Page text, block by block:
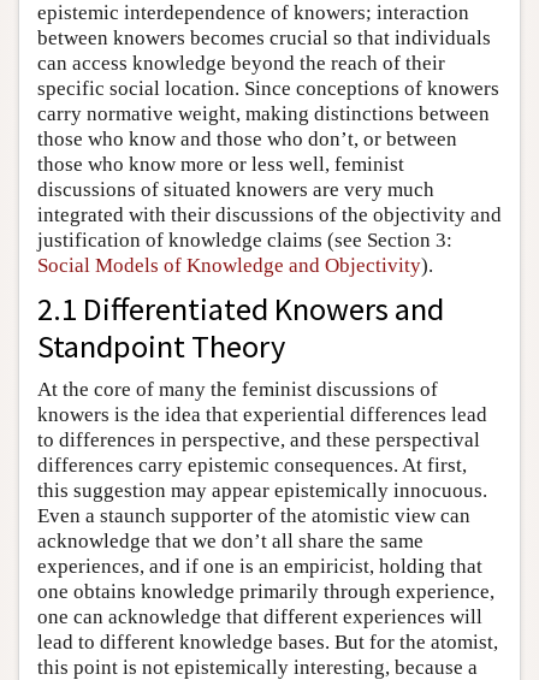
epistemic interdependence of knowers; interaction
between knowers becomes crucial so that individuals
can access knowledge beyond the reach of their
specific social location. Since conceptions of knowers
carry normative weight, making distinctions between
those who know and those who don’t, or between
those who know more or less well, feminist
discussions of situated knowers are very much
integrated with their discussions of the objectivity and
justification of knowledge claims (see Section 3:
Social Models of Knowledge and Objectivity).
2.1 Differentiated Knowers and
Standpoint Theory
At the core of many the feminist discussions of
knowers is the idea that experiential differences lead
to differences in perspective, and these perspectival
differences carry epistemic consequences. At first,
this suggestion may appear epistemically innocuous.
Even a staunch supporter of the atomistic view can
acknowledge that we don’t all share the same
experiences, and if one is an empiricist, holding that
one obtains knowledge primarily through experience,
one can acknowledge that different experiences will
lead to different knowledge bases. But for the atomist,
this point is not epistemically interesting, because a